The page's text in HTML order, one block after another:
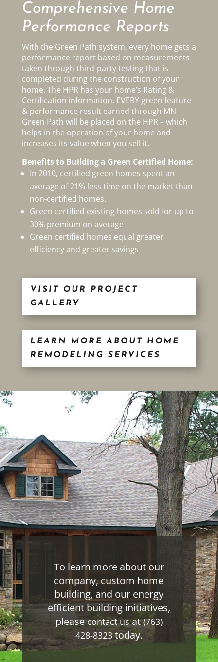
Comprehensive Home
Performance Reports
With the Green Path system, every home gets a
performance report based on measurements
taken through third-party testing that is
completed during the construction of your
home. The HPR has your home’s Rating &
Certification information. EVERY green feature
& performance result earned through MN
Green Path will be placed on the HPR – which
helps in the operation of your home and
increases its value when you sell it.
Benefits to Building a Green Certified Home:
In 2010, certified green homes spent an
average of 21% less time on the market than
non-certified homes.
Green certified existing homes sold for up to
30% premium on average
Green certified homes equal greater
efficiency and greater savings
VISIT OUR PROJECT
GALLERY
LEARN MORE ABOUT HOME
REMODELING SERVICES
To learn more about our
company, custom home
building, and our energy
efficient building initiatives,
pleasecontact us at(763)
428-8323 today.